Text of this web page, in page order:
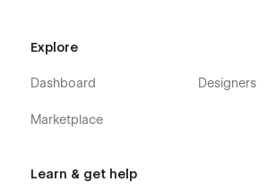
Explore
Dashboard
Marketplace
Designers
Learn & get help